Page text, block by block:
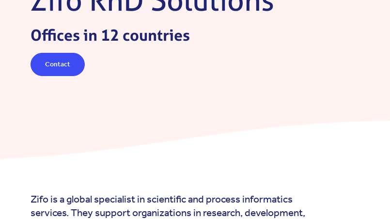
Offices in 12 countries
Contact
Zifo is a global specialist in scientific and process informatics
services. They support organizations in research, development,